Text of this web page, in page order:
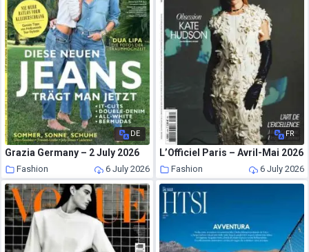
DE
Grazia Germany – 2 July 2026
Fashion 6 July 2026
FR
L’Officiel Paris – Avril-Mai 2026
Fashion 6 July 2026